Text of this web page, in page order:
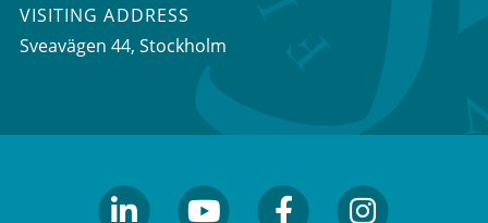
VISITING ADDRESS
Sveavägen 44, Stockholm